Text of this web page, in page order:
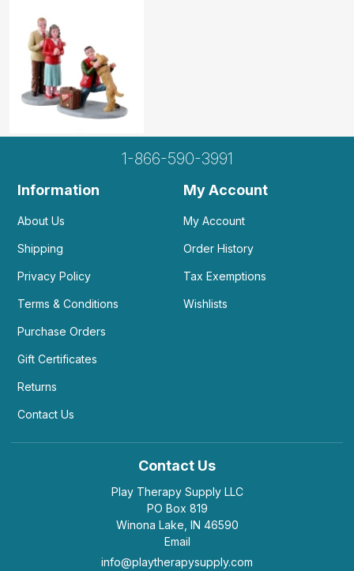
1-866-590-3991
Information
About Us
Shipping
Privacy Policy
Terms & Conditions
Purchase Orders
Gift Certificates
Returns
Contact Us
My Account
My Account
Order History
Tax Exemptions
Wishlists
Contact Us
Play Therapy Supply LLC
PO Box 819
Winona Lake, IN 46590
Email
info@playtherapysupply.com